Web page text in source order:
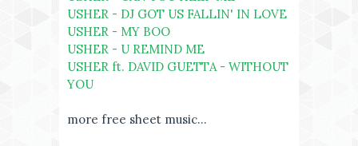
USHER - DJ GOT US FALLIN' IN LOVE
USHER - MY BOO
USHER - U REMIND ME
USHER ft. DAVID GUETTA - WITHOUT
YOU
more free sheet music...